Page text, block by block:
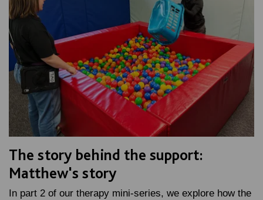
The story behind the support:
Matthew's story
In part 2 of our therapy mini-series, we explore how the